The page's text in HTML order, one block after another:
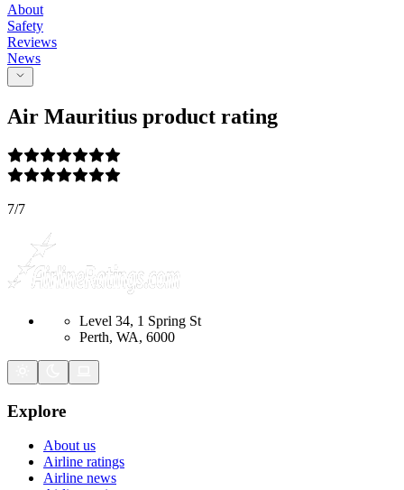
About
Safety
Reviews
News
Air Mauritius product rating
7/7
Level 34, 1 Spring St
Perth, WA, 6000
Explore
About us
Airline ratings
Airline news